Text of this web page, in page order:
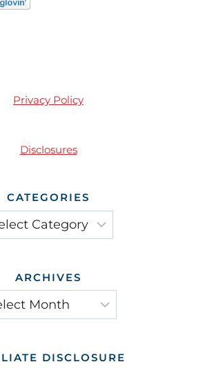
Privacy Policy
Disclosures
CATEGORIES
ARCHIVES
DISCLOSURE